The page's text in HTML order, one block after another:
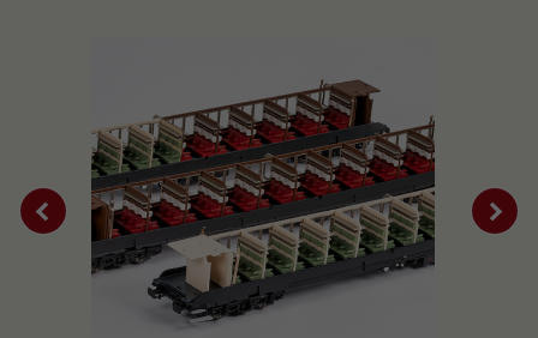
The model has a coupler pocket
and short coupling cinematic
2195
Replacement wheel set for AC
AC pick-up can be retrofitted